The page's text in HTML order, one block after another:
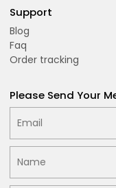
Support
Blog
Faq
Order tracking
Please Send Your